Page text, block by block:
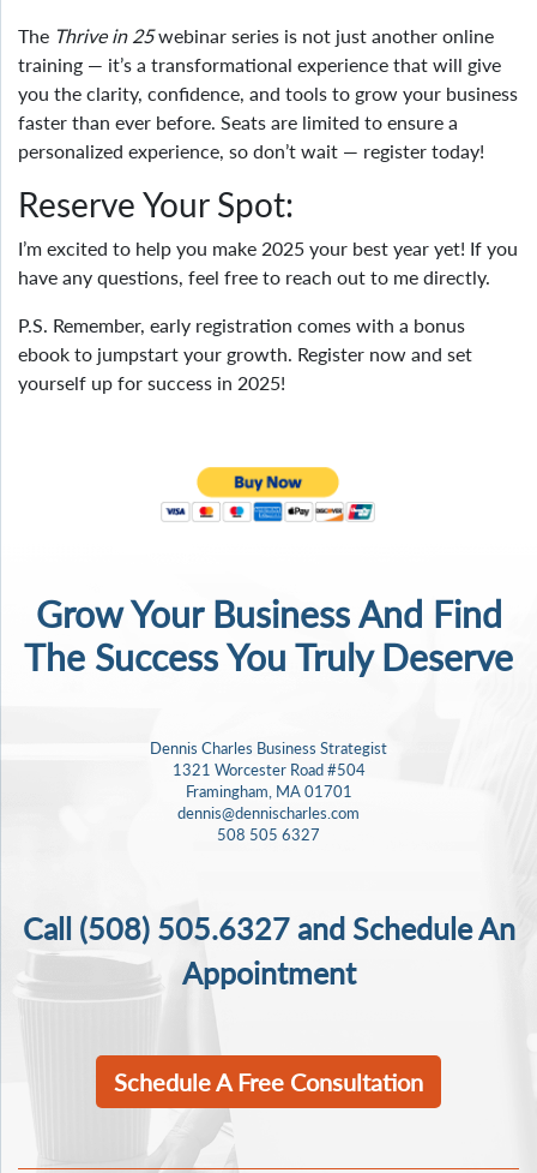
The Thrive in 25webinar series is not just another online
training — it’s a transformational experience that will give
you the clarity, confidence, and tools to grow your business
faster than ever before. Seats are limited to ensure a
personalized experience, so don’t wait — register today!
Reserve Your Spot:
I’m excited to help you make 2025 your best year yet! If you
have any questions, feel free to reach out to me directly.
P.S. Remember, early registration comes with a bonus
ebook to jumpstart your growth. Register now and set
yourself up for success in 2025!
Grow Your Business And Find
The SuccessYou Truly Deserve
Dennis Charles Business Strategist
1321 Worcester Road #504
Framingham, MA 01701
dennis@dennischarles.com
508 505 6327
Call (508) 505.6327and Schedule An
Appointment
Schedule A Free Consultation